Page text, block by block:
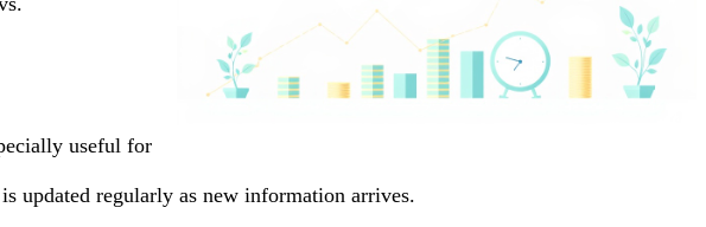
useful for
updated regularly as new information arrives.